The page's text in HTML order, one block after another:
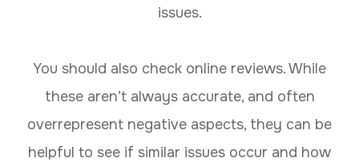
issues.
You should also check online reviews. While
these aren’t always accurate, and often
overrepresent negative aspects, they can be
helpful to see if similar issues occur and how